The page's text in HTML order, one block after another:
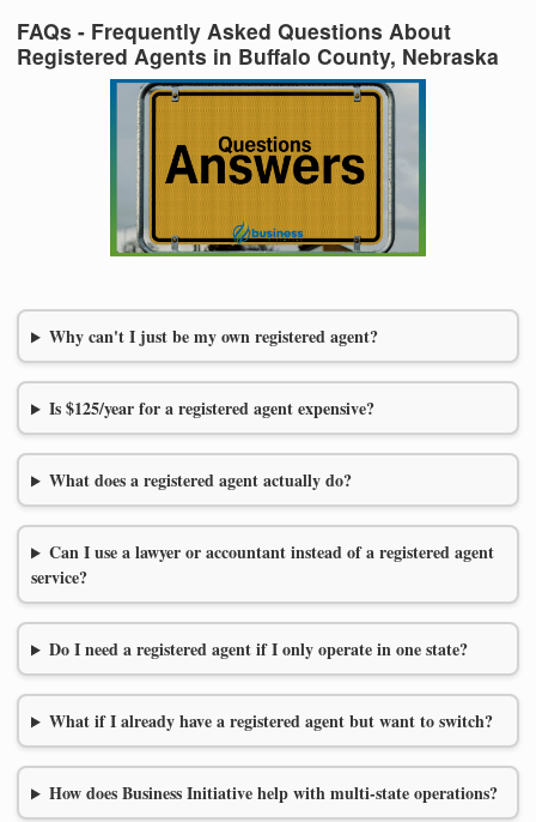
FAQs - Frequently Asked Questions About
Registered Agents in Buffalo County, Nebraska
Why can't I just be my own registered agent?
Is $125/year for a registered agent expensive?
What does a registered agent actually do?
Can I use a lawyer or accountant instead of a registered agent
service?
Do I need a registered agent if I only operate in one state?
What if I already have a registered agent but want to switch?
How does Business Initiative help with multi-state operations?